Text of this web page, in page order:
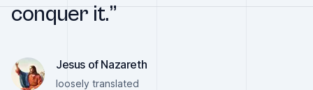
conquer it.”
Jesus of Nazareth
loosely translated